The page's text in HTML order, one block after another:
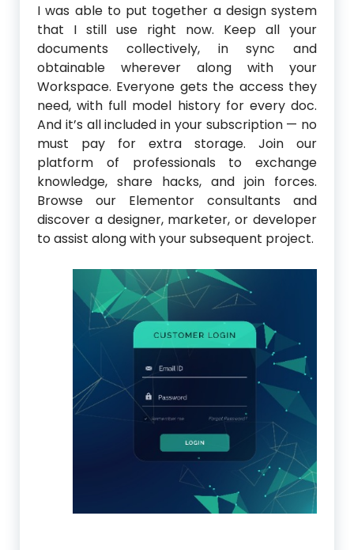
I was able to put together a design system
that I still use right now. Keep all your
documents collectively, in sync and
obtainable wherever along with your
Workspace. Everyone gets the access they
need, with full model history for every doc.
And it’s all included in your subscription — no
must pay for extra storage. Join our
platform of professionals to exchange
knowledge, share hacks, and join forces.
Browse our Elementor consultants and
discover a designer, marketer, or developer
to assist along with your subsequent project.